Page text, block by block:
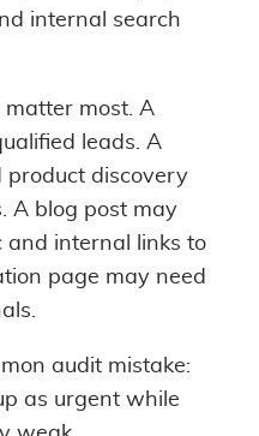
internal search
matter most. A
leads. A
product discovery
A blog post may
internal links to
page may need
audit mistake:
as urgent while